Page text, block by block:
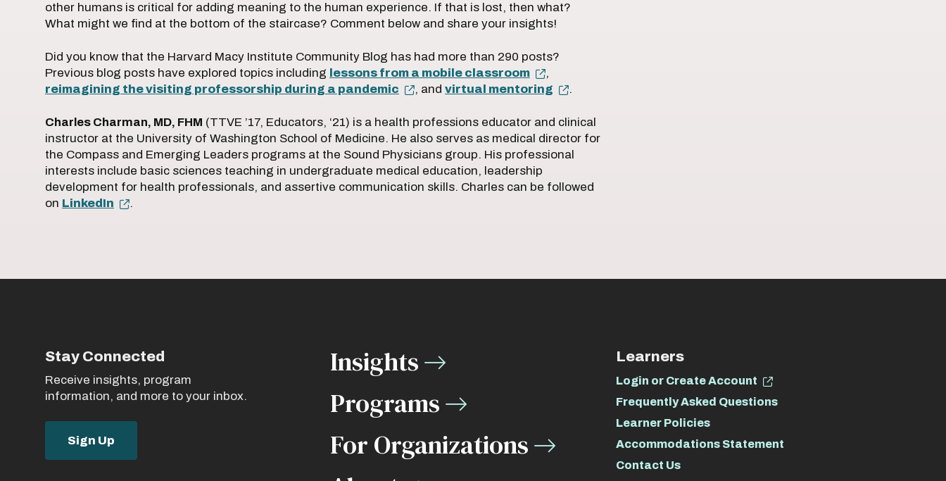
other humans is critical for adding meaning to the human experience. If that is lost, then what?
What might we find at the bottom of the staircase? Comment below and share your insights!
Did you know that the Harvard Macy Institute Community Blog has had more than 290 posts?
Previous blog posts have explored topics including lessons from a mobile classroom
,
reimagining the visiting professorship during a pandemic
, and virtual mentoring .
Charles Charman, MD, FHM (TTVE ’17, Educators, ‘21) is a health professions educator and clinical
instructor at the University of Washington School of Medicine. He also serves as medical director for
the Compass and Emerging Leaders programs at the Sound Physicians group. His professional
interests include basic sciences teaching in undergraduate medical education, leadership
development for health professionals, and assertive communication skills. Charles can be followed
on LinkedIn .
Stay Connected
Receive insights, program
information, and more to your inbox.
Sign Up
Insights
Programs
For Organizations
Learners
Login or Create Account
Frequently Asked Questions
Learner Policies
Accommodations Statement
Contact Us